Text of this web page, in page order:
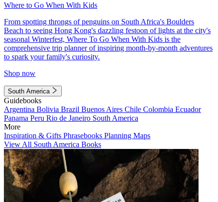
Where to Go When With Kids
From spotting throngs of penguins on South Africa's Boulders
Beach to seeing Hong Kong's dazzling festoon of lights at the city's
seasonal Winterfest, Where To Go When With Kids is the
comprehensive trip planner of inspiring month-by-month adventures
to spark your family's curiosity.
Shop now
South America
Guidebooks
Argentina Bolivia Brazil Buenos Aires Chile Colombia Ecuador
Panama Peru Rio de Janeiro South America
More
Inspiration & Gifts Phrasebooks Planning Maps
View All South America Books